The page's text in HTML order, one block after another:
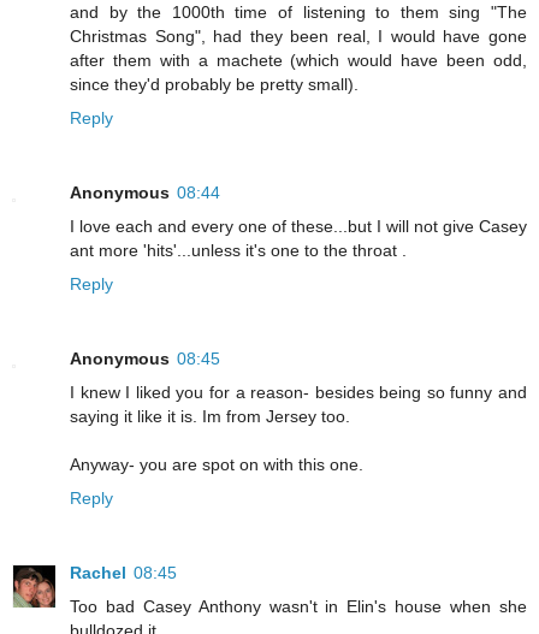
and by the 1000th time of listening to them sing "The
Christmas Song", had they been real, I would have gone
after them with a machete (which would have been odd,
since they'd probably be pretty small).
Reply
Anonymous 08:44
I love each and every one of these...but I will not give Casey
ant more 'hits'...unless it's one to the throat .
Reply
Anonymous 08:45
I knew I liked you for a reason- besides being so funny and
saying it like it is. Im from Jersey too.
Anyway- you are spot on with this one.
Reply
Rachel 08:45
Too bad Casey Anthony wasn't in Elin's house when she
bulldozed it...